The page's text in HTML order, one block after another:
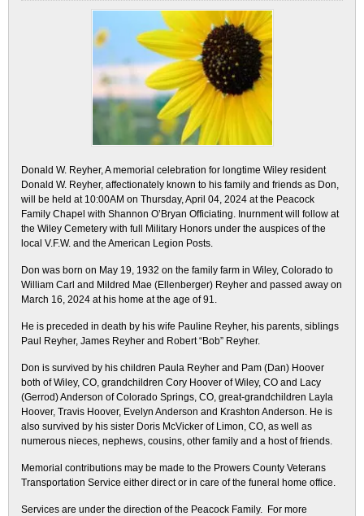
Donald W. Reyher, A memorial celebration for longtime Wiley resident
Donald W. Reyher, affectionately known to his family and friends as Don,
will be held at 10:00AM on Thursday, April 04, 2024 at the Peacock
Family Chapel with Shannon O’Bryan Officiating. Inurnment will follow at
the Wiley Cemetery with full Military Honors under the auspices of the
local V.F.W. and the American Legion Posts.
Don was born on May 19, 1932 on the family farm in Wiley, Colorado to
William Carl and Mildred Mae (Ellenberger) Reyher and passed away on
March 16, 2024 at his home at the age of 91.
He is preceded in death by his wife Pauline Reyher, his parents, siblings
Paul Reyher, James Reyher and Robert “Bob” Reyher.
Don is survived by his children Paula Reyher and Pam (Dan) Hoover
both of Wiley, CO, grandchildren Cory Hoover of Wiley, CO and Lacy
(Gerrod) Anderson of Colorado Springs, CO, great-grandchildren Layla
Hoover, Travis Hoover, Evelyn Anderson and Krashton Anderson. He is
also survived by his sister Doris McVicker of Limon, CO, as well as
numerous nieces, nephews, cousins, other family and a host of friends.
Memorial contributions may be made to the Prowers County Veterans
Transportation Service either direct or in care of the funeral home office.
Services are under the direction of the Peacock Family. For more